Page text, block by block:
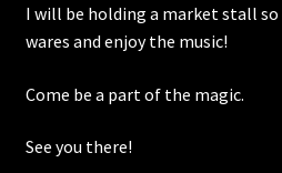
I will be holding a market stall so
wares and enjoy the music!
Come be a part of the magic.
See you there!